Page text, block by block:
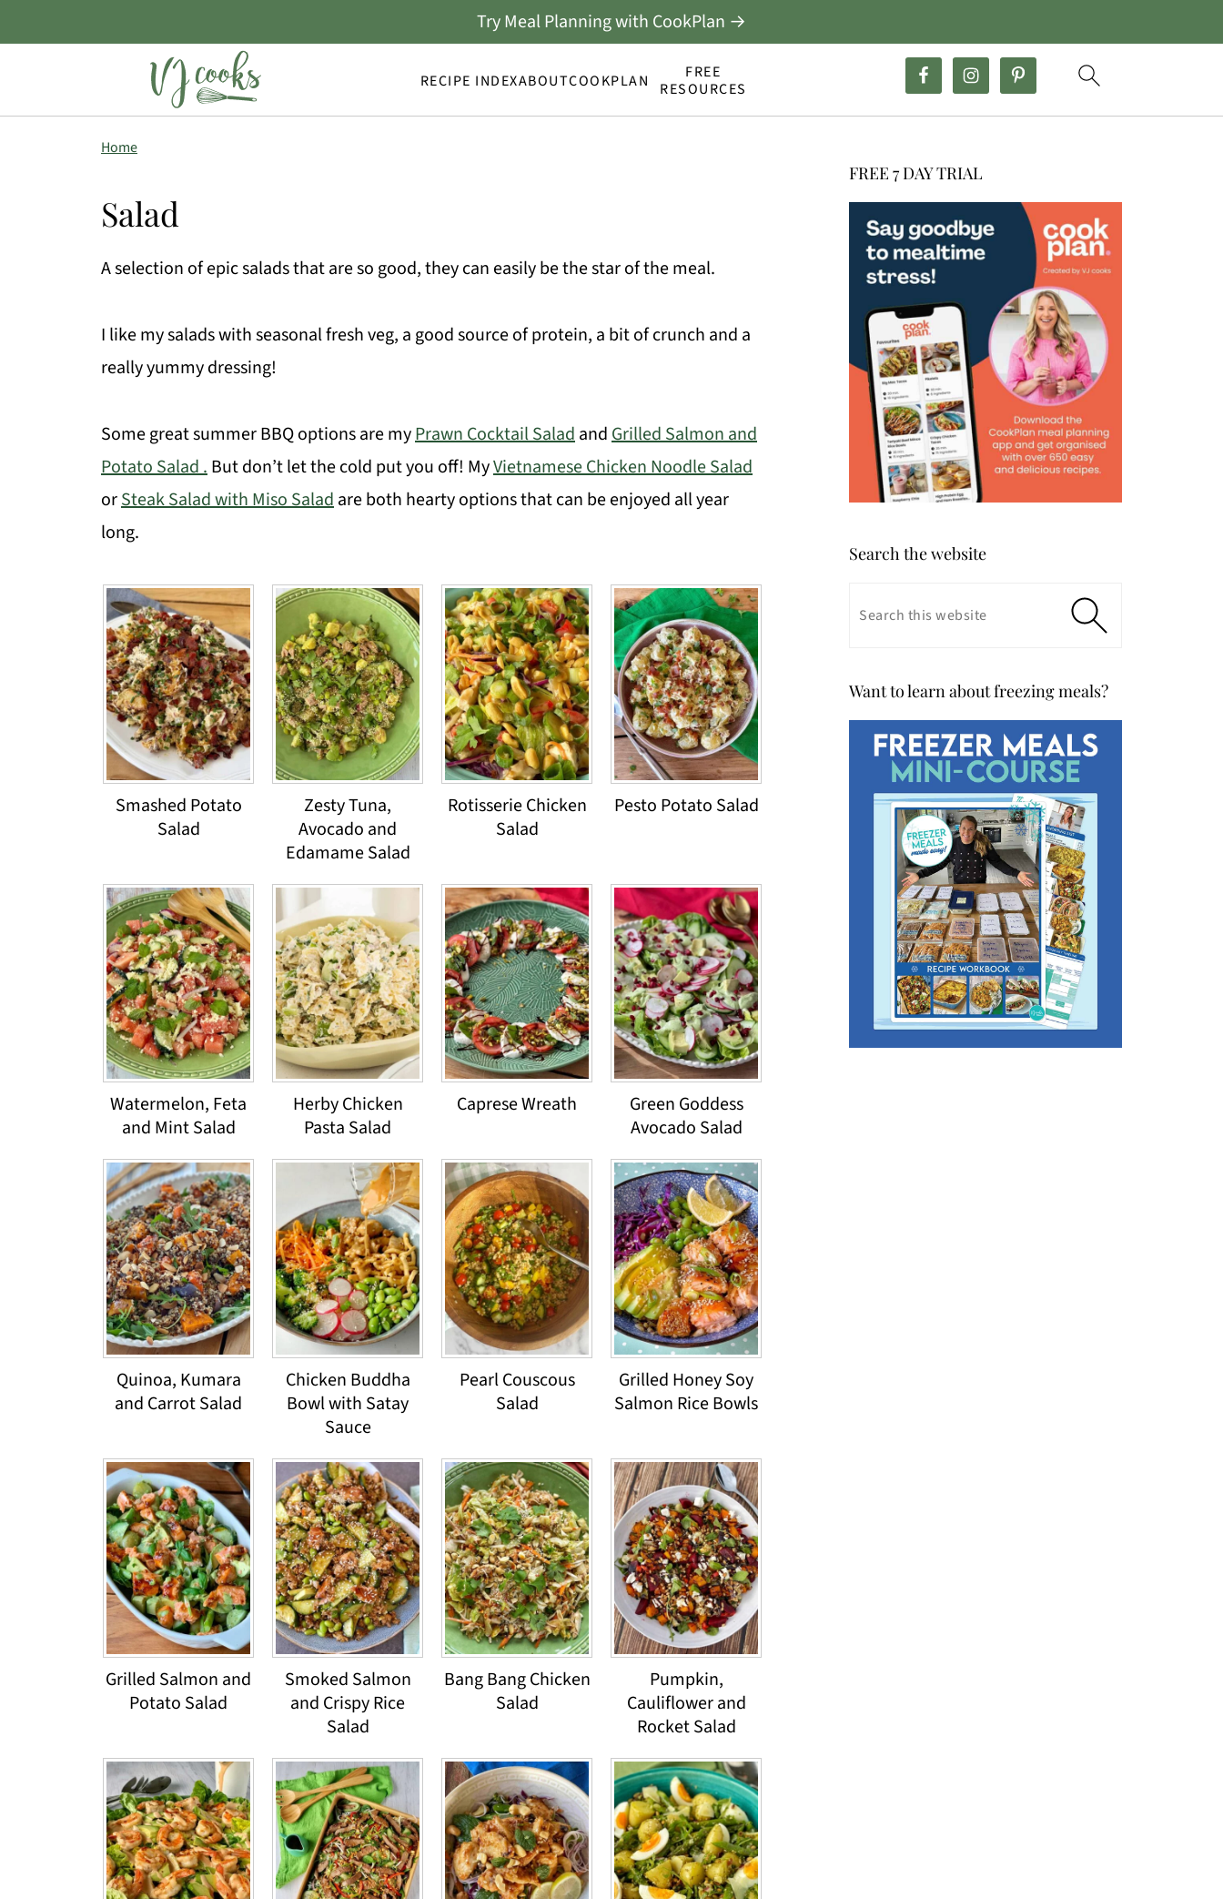
RECIPE INDEXABOUTCOOKPLAN
FREE
RESOURCES
Try Meal Planning with CookPlan →
Home
Salad
A selection of epic salads that are so good, they can easily be the star of the meal.
I like my salads with seasonal fresh veg, a good source of protein, a bit of crunch and a
really yummy dressing!
Some great summer BBQ options are myPrawn Cocktail SaladandGrilled Salmon and
Potato Salad .But don’t let the cold put you off! MyVietnamese Chicken Noodle Salad
orSteak Salad with Miso Saladare both hearty options that can be enjoyed all year
long.
Smashed Potato
Salad
Zesty Tuna,
Avocado and
Edamame Salad
Rotisserie Chicken
Salad
Pesto Potato Salad
Watermelon, Feta
and Mint Salad
Herby Chicken
Pasta Salad
Caprese Wreath
Green Goddess
Avocado Salad
Quinoa, Kumara
and Carrot Salad
Chicken Buddha
Bowl with Satay
Sauce
Pearl Couscous
Salad
Grilled Honey Soy
Salmon Rice Bowls
Grilled Salmon and
Potato Salad
Smoked Salmon
and Crispy Rice
Salad
Bang Bang Chicken
Salad
Pumpkin,
Cauliflower and
Rocket Salad
FREE 7 DAY TRIAL
Search the website
Want to learn about freezing meals?